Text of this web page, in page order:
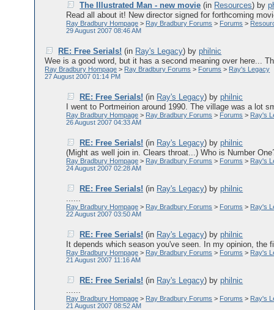
The Illustrated Man - new movie (in Resources) by
Read all about it! New director signed for forthcoming
Ray Bradbury Hompage > Ray Bradbury Forums > Forums >
29 August 2007 08:46 AM
RE: Free Serials! (in Ray's Legacy) byphilnic
Wee is a good word, but it has a second meaning over here...
Ray Bradbury Hompage > Ray Bradbury Forums > Forums > Ray's Legacy
27 August 2007 01:14 PM
RE: Free Serials! (in Ray's Legacy) byphilnic
I went to Portmeirion around 1990. The village was a lot
Ray Bradbury Hompage > Ray Bradbury Forums > Forums > Ray's
26 August 2007 04:33 AM
RE: Free Serials! (in Ray's Legacy) byphilnic
(Might as well join in. Clears throat...) Who is Number
Ray Bradbury Hompage > Ray Bradbury Forums > Forums > Ray's
24 August 2007 02:28 AM
RE: Free Serials! (in Ray's Legacy) byphilnic
......
Ray Bradbury Hompage > Ray Bradbury Forums > Forums > Ray's
22 August 2007 03:50 AM
RE: Free Serials! (in Ray's Legacy) byphilnic
It depends which season you've seen. In my opinion,
Ray Bradbury Hompage > Ray Bradbury Forums > Forums > Ray's
21 August 2007 11:16 AM
RE: Free Serials! (in Ray's Legacy) byphilnic
......
Ray Bradbury Hompage > Ray Bradbury Forums > Forums > Ray's
21 August 2007 08:52 AM